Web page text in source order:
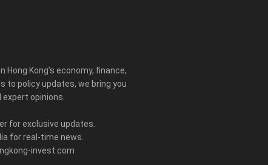
Kong’s economy, finance,
to policy updates, we bring you
opinions.
for exclusive updates.
for real-time news.
invest.com